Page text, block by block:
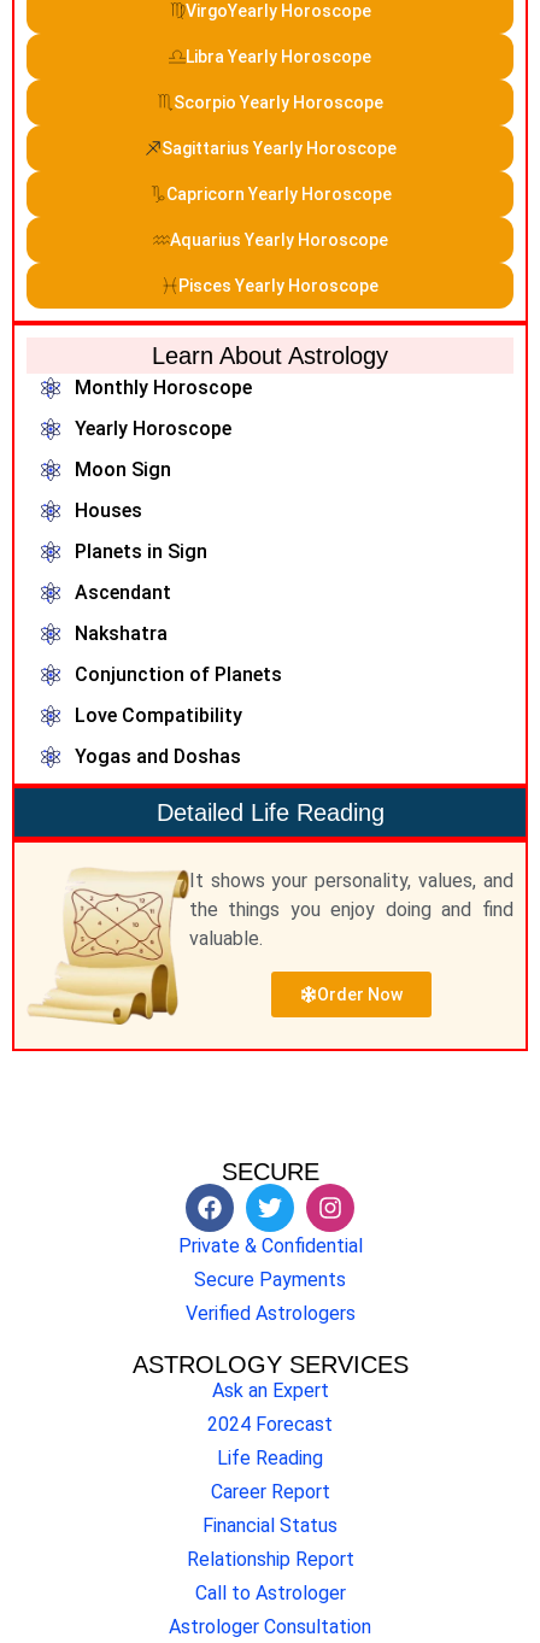
VirgoYearly Horoscope
Libra Yearly Horoscope
Scorpio Yearly Horoscope
Sagittarius Yearly Horoscope
Capricorn Yearly Horoscope
Aquarius Yearly Horoscope
Pisces Yearly Horoscope
Learn About Astrology
Monthly Horoscope
Yearly Horoscope
Moon Sign
Houses
Planets in Sign
Ascendant
Nakshatra
Conjunction of Planets
Love Compatibility
Yogas and Doshas
Detailed Life Reading
It shows your personality, values, and
the things you enjoy doing and find
valuable.
Order Now
SECURE
Private & Confidential
Secure Payments
Verified Astrologers
ASTROLOGY SERVICES
Ask an Expert
2024 Forecast
Life Reading
Career Report
Financial Status
Relationship Report
Call to Astrologer
Astrologer Consultation